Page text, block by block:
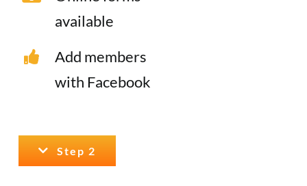
available
Add members
with Facebook
Step 2